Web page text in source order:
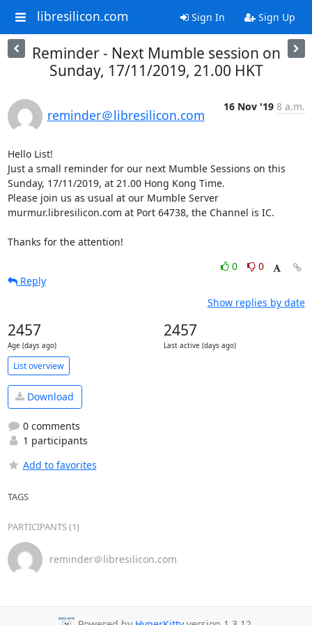
libresilicon.com Sign In Sign Up
Reminder - Next Mumble session on
Sunday, 17/11/2019, 21.00 HKT
reminder＠libresilicon.com
16 Nov '19 8 a.m.
Hello List!
Just a small reminder for our next Mumble Sessions on this
Sunday, 17/11/2019, at 21.00 Hong Kong Time.
Please join us as usual at our Mumble Server
murmur.libresilicon.com at Port 64738, the Channel is IC.
Thanks for the attention!
0
0
Reply
Show replies by date
2457
Age (days ago)
2457
Last active (days ago)
List overview
Download
0 comments
1 participants
Add to favorites
TAGS
PARTICIPANTS (1)
reminder＠libresilicon.com